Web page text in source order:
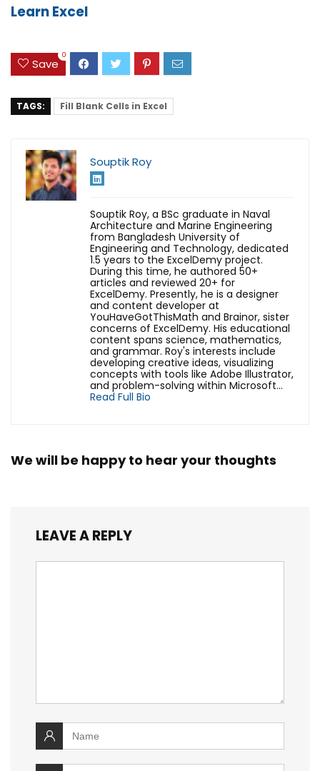
Learn Excel
Save
0
TAGS: Fill Blank Cells in Excel
Souptik Roy
Souptik Roy, a BSc graduate in Naval
Architecture and Marine Engineering
from Bangladesh University of
Engineering and Technology, dedicated
1.5 years to the ExcelDemy project.
During this time, he authored 50+
articles and reviewed 20+ for
ExcelDemy. Presently, he is a designer
and content developer at
YouHaveGotThisMath and Brainor, sister
concerns of ExcelDemy. His educational
content spans science, mathematics,
and grammar. Roy's interests include
developing creative ideas, visualizing
concepts with tools like Adobe Illustrator,
and problem-solving within Microsoft...
Read Full Bio
We will be happy to hear your thoughts
LEAVE A REPLY